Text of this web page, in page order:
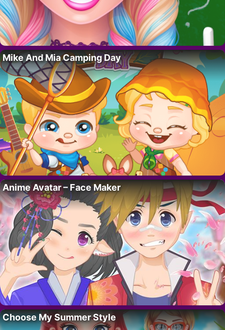
Mike And Mia Camping Day
Anime Avatar – Face Maker
Choose My Summer Style